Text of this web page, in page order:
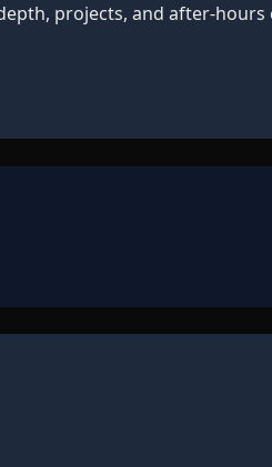
projects, and after-hours